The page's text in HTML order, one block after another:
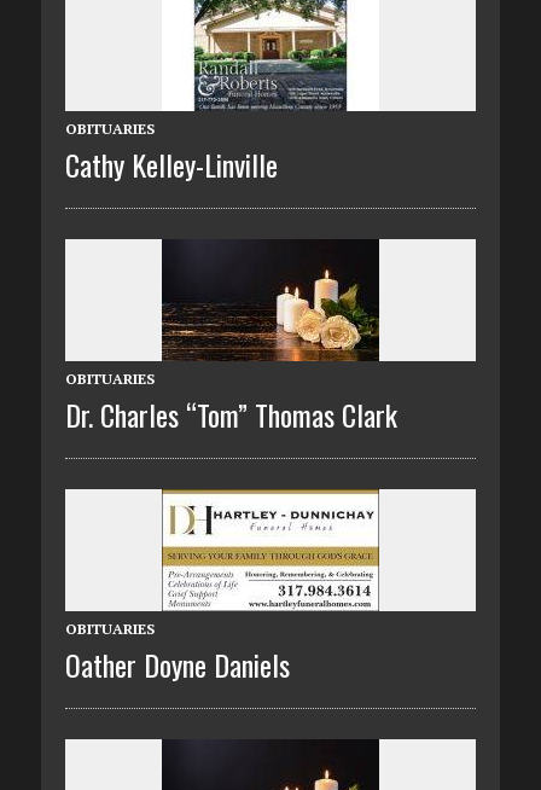
OBITUARIES
Cathy Kelley-Linville
OBITUARIES
Dr. Charles “Tom” Thomas Clark
OBITUARIES
Oather Doyne Daniels